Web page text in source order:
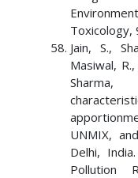
Toxicology,
Jain, S.,
Masiwal,
UNMIX,
Delhi,
Pollution